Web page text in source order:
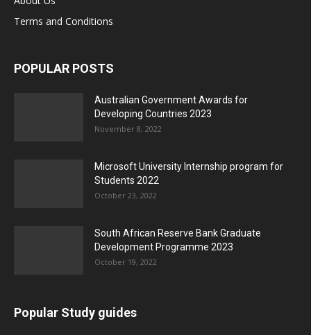
Terms and Conditions
POPULAR POSTS
Australian Government Awards for
Developing Countries 2023
November 8, 2022
Microsoft University Internship program for
Students 2022
October 23, 2022
South African Reserve Bank Graduate
Development Programme 2023
October 19, 2022
Popular Study guides